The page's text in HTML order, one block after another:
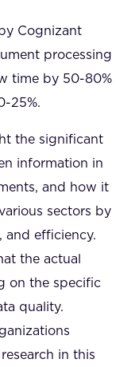
Cognizant
processing
time by 50-80%
25%.
the significant
information in
and how it
sectors by
and efficiency.
the actual
on the specific
quality.
in this